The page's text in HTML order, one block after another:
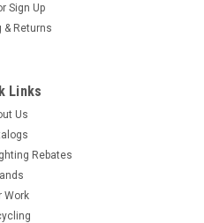
Sign Up
& Returns
Links
Us
Rebates
Work